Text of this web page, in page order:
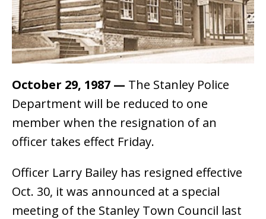
October 29, 1987 — The Stanley Police
Department will be reduced to one
member when the resignation of an
officer takes effect Friday.
Officer Larry Bailey has resigned effective
Oct. 30, it was announced at a special
meeting of the Stanley Town Council last